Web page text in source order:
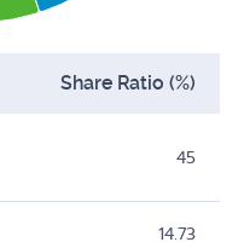
Share Ratio (%)
45
14.73